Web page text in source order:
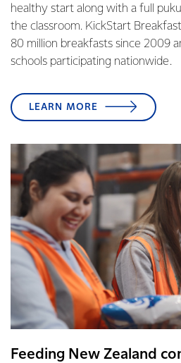
healthy start along with a full
the classroom. KickStart
80 million breakfasts since 2009
schools participating nationwide.
LEARN MORE
Feeding New Zealand